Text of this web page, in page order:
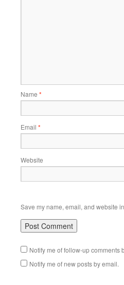
Name *
Email *
Website
Save my name, email, and website
Notify me of follow-up comments
Notify me of new posts by email.